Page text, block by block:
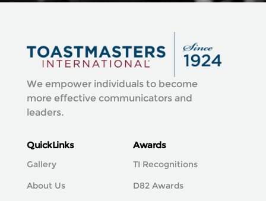
We empower individuals to become
more effective communicators and
leaders.
QuickLinks
Gallery
About Us
Awards
TI Recognitions
D82 Awards